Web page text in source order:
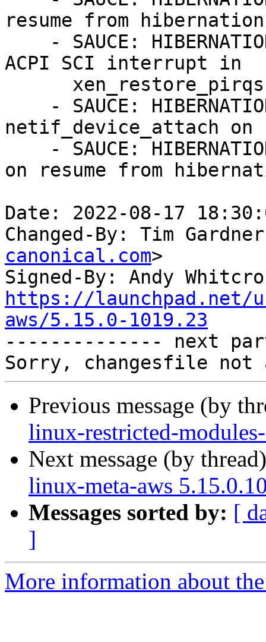
resume from
ACPI SCI interrupt in
netif_device_attach on
on resume from
Date: 2022-08-17
Changed-By: Tim
canonical.com>
Signed-By: Andy
https://launchpad.net/
aws/5.15.0-1019.23
-------------- next
Previous message (by
linux-restricted-
Next message (by
linux-meta-aws
Messages sorted by: [
]
More information about